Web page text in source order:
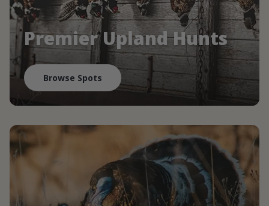
Premier Upland Hunts
Browse Spots